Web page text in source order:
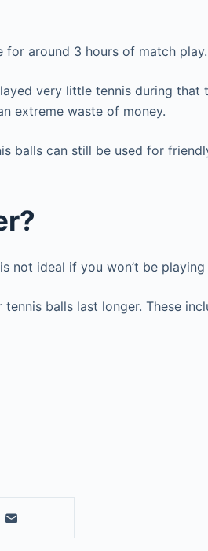
for around 3 hours of match play.
very little tennis during
extreme waste of money.
balls can still be used for
ideal if you won’t be
balls last longer. These